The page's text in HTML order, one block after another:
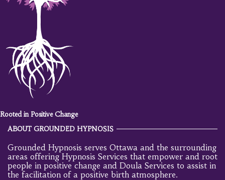
Rooted in Positive Change
ABOUT GROUNDED HYPNOSIS
Grounded Hypnosis serves Ottawa and the surrounding
areas offering Hypnosis Services that empower and root
people in positive change and Doula Services to assist in
the facilitation of a positive birth atmosphere.